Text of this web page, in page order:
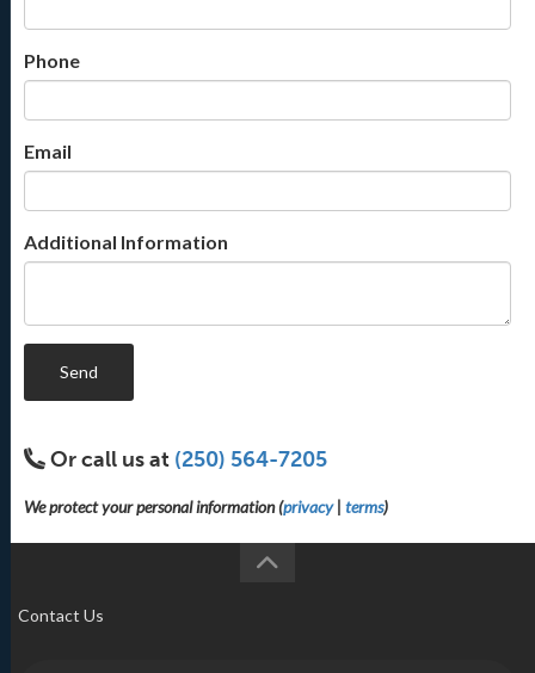
Phone
Email
Additional Information
Send
Or call us at (250) 564-7205
We protect your personal information (privacy| terms)
Contact Us